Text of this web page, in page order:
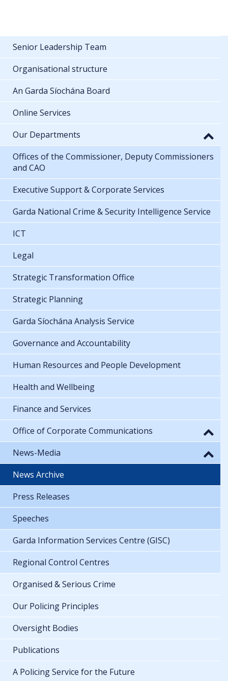
Senior Leadership Team
Organisational structure
An Garda Síochána Board
Online Services
Our Departments
Offices of the Commissioner, Deputy Commissioners
and CAO
Executive Support & Corporate Services
Garda National Crime & Security Intelligence Service
ICT
Legal
Strategic Transformation Office
Strategic Planning
Garda Síochána Analysis Service
Governance and Accountability
Human Resources and People Development
Health and Wellbeing
Finance and Services
Office of Corporate Communications
News-Media
News Archive
Press Releases
Speeches
Garda Information Services Centre (GISC)
Regional Control Centres
Organised & Serious Crime
Our Policing Principles
Oversight Bodies
Publications
A Policing Service for the Future